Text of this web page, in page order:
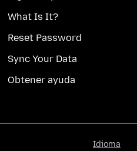
What Is It?
Reset Password
Sync Your Data
Obtener ayuda
Idioma